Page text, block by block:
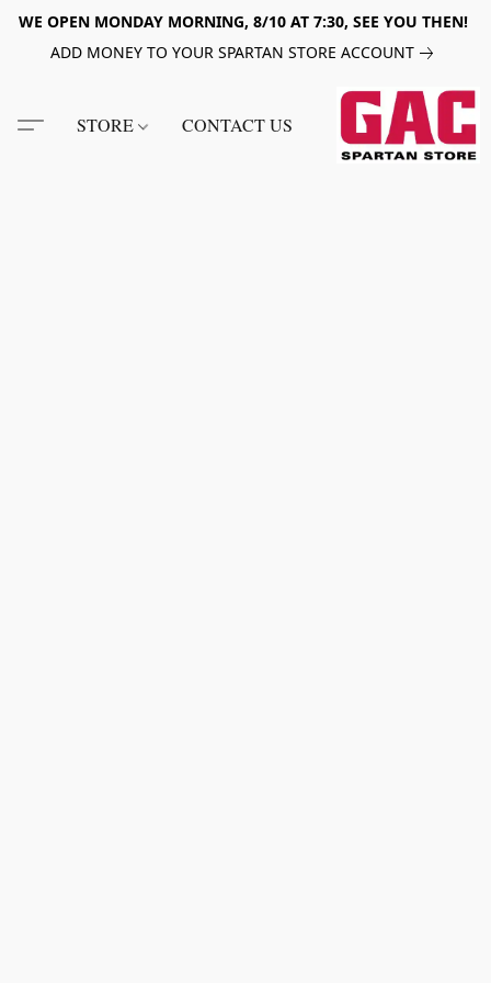
WE OPEN MONDAY MORNING, 8/10 AT 7:30, SEE YOU THEN!
ADD MONEY TO YOUR SPARTAN STORE ACCOUNT
STORE CONTACT US